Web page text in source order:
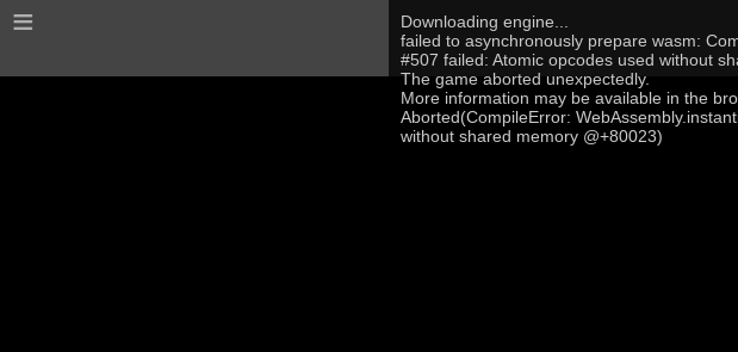
≡
Downloading engine...
failed to asynchronously prepare wasm:
#507 failed: Atomic opcodes used without
The game aborted unexpectedly.
More information may be available in the
Aborted(CompileError:
without shared memory @+80023)